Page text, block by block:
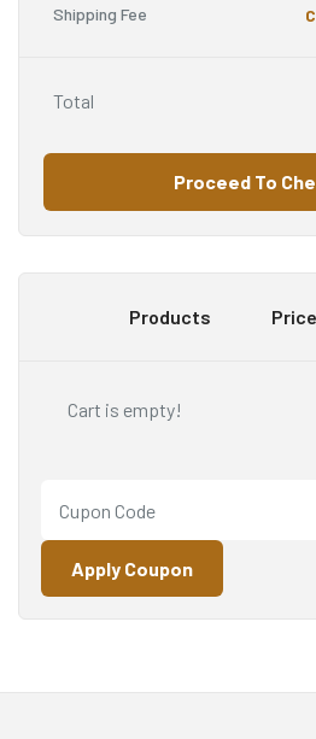
Products Price
Cart is empty!
Apply Coupon
Shipping Fee
Total
Proceed To